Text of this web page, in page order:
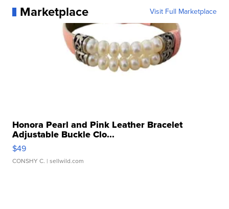
Marketplace Visit Full Marketplace
Honora Pearl and Pink Leather Bracelet
Adjustable Buckle Clo...
$49
CONSHY C. | sellwild.com